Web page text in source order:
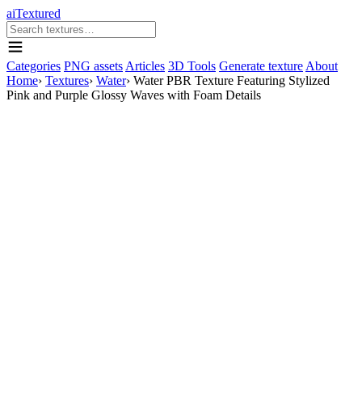
aiTextured
Categories PNG assets Articles 3D Tools Generate texture About
Home› Textures› Water› Water PBR Texture Featuring Stylized
Pink and Purple Glossy Waves with Foam Details